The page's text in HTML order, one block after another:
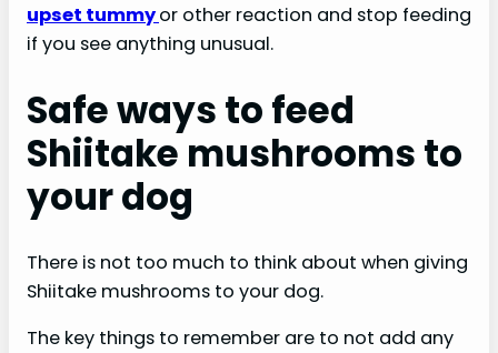
upset tummyor other reaction and stop feeding
if you see anything unusual.
Safe ways to feed
Shiitake mushrooms to
your dog
There is not too much to think about when giving
Shiitake mushrooms to your dog.
The key things to remember are to not add any